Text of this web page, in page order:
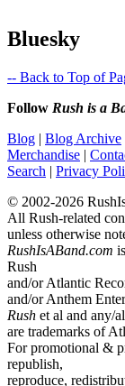
Bluesky
-- Back to Top of
Follow Rush is a
Blog | Blog Archive
Merchandise |
Search | Privacy
© 2002-2026
All Rush-related
unless otherwise
RushIsABand.com
Rush
and/or Atlantic
and/or Anthem
Rush et al and any/
are trademarks of
For promotional &
republish,
reproduce,